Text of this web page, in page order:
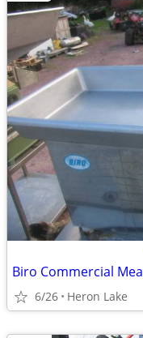
Biro Commercial
6/26 Heron Lake